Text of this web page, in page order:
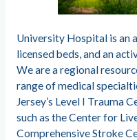
University Hospital is an
licensed beds, and an
We are a regional
range of medical
Jersey’s Level I Trauma
such as the Center for
Comprehensive Stroke